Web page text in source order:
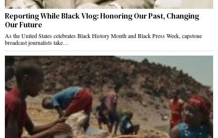
Reporting While Black Vlog: Honoring Our Past, Changing
Our Future
As the United States celebrates Black History Month and Black Press Week, capstone
broadcast journalists take…